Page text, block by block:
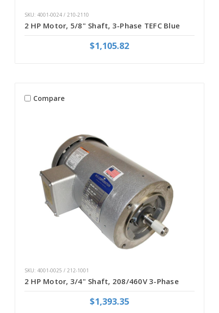
SKU: 4001-0024 / 210-2110
2 HP Motor, 5/8" Shaft, 3-Phase TEFC Blue
$1,105.82
Compare
SKU: 4001-0025 / 212-1001
2 HP Motor, 3/4" Shaft, 208/460V 3-Phase
$1,393.35